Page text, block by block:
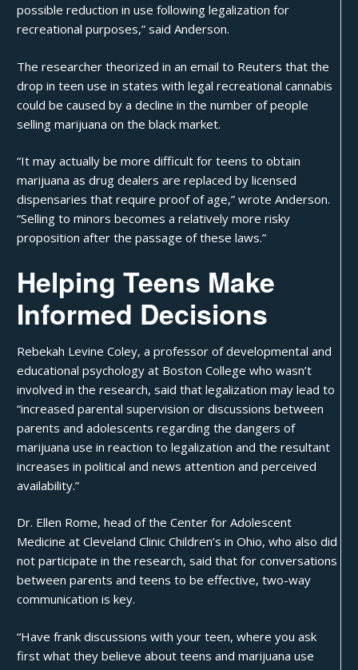
possible reduction in use following legalization for
recreational purposes,”said Anderson.
The researcher theorized in an email to Reuters that the
drop inteen use in states with legal recreational cannabis
could be caused by a decline in the number of people
selling marijuana on the black market.
“It may actually be more difficult for teens to obtain
marijuana as drug dealers are replaced by licensed
dispensaries that require proof of age,”wrote Anderson.
“Selling to minors becomes a relatively more risky
proposition after the passage of these laws.”
Helping Teens Make
Informed Decisions
Rebekah Levine Coley, a professor of developmental and
educational psychology at Boston College who wasn’t
involved in the research, said that legalization may lead to
“increased parental supervision or discussions between
parents and adolescents regarding the dangers of
marijuana use in reaction to legalization and the resultant
increases in political and news attention and perceived
availability.”
Dr. Ellen Rome, head of the Center for Adolescent
Medicine at Cleveland Clinic Children’s in Ohio, who also did
not participate in the research, said that for conversations
between parents and teens to be effective, two-way
communication is key.
“Have frank discussions with your teen, where you ask
first what they believe about teens and marijuana use